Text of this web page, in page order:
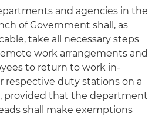
and agencies in the
of Government shall, as
take all necessary steps
work arrangements and
to return to work in-
respective duty stations on a
provided that the department
shall make exemptions